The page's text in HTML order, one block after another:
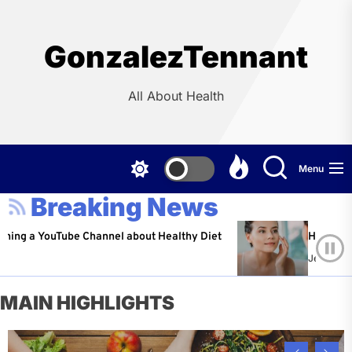
GonzalezTennant
All About Health
Menu
Breaking News
Channel about Healthy Diet Healthy Aging:
Jeffrey Flores
MAIN HIGHLIGHTS